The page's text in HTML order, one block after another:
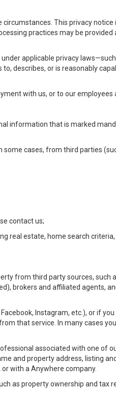
This privacy notice
practices may be
applicable privacy
describes, or is reasonably
with us, or to our employees
information that is marked
cases, from third parties
contact us;
real estate, home search
from third party sources, such
brokers and affiliated agents,
Instagram, etc.), or if
that service. In many cases
associated with one of
and property address, listing
with a Anywhere company.
as property ownership and tax